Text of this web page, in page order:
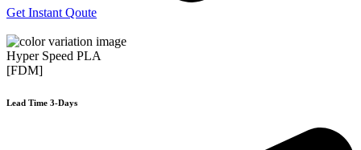
Get Instant Qoute
Hyper Speed PLA
[FDM]
Lead Time 3-Days